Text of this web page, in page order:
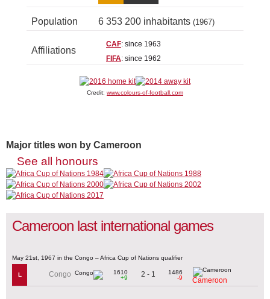
Population 6 353 200 inhabitants (1967)
Affiliations
CAF: since 1963
FIFA: since 1962
Credit: www.colours-of-football.com
Major titles won by Cameroon
See all honours
Cameroon last international games
May 21st, 1967 in the Congo – Africa Cup of Nations qualifier
L Congo
1610
+9
2 - 1
1486
-9
Cameroon